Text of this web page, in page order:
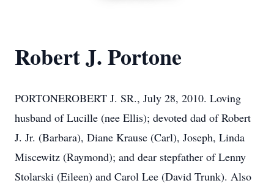
Robert J. Portone
PORTONEROBERT J. SR., July 28, 2010. Loving
husband of Lucille (nee Ellis); devoted dad of Robert
J. Jr. (Barbara), Diane Krause (Carl), Joseph, Linda
Miscewitz (Raymond); and dear stepfather of Lenny
Stolarski (Eileen) and Carol Lee (David Trunk). Also